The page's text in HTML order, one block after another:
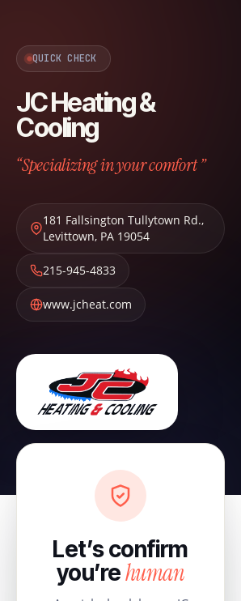
QUICK CHECK
JC Heating &
Cooling
“Specializing in your comfort ”
181 Fallsington Tullytown Rd.,
Levittown, PA 19054
215-945-4833
www.jcheat.com
Let’s confirm
you’rehuman